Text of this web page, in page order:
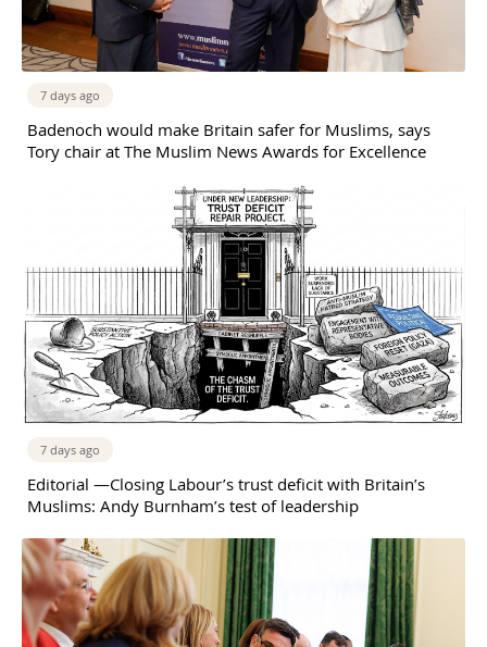
7 days ago
Badenoch would make Britain safer for Muslims, says
Tory chair at The Muslim News Awards for Excellence
7 days ago
Editorial —Closing Labour’s trust deficit with Britain’s
Muslims: Andy Burnham’s test of leadership